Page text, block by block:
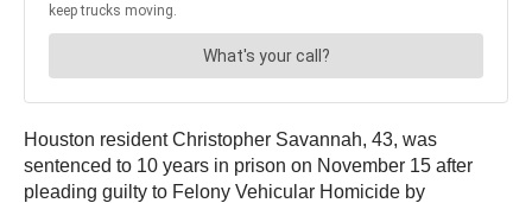
Houston resident Christopher Savannah, 43, was
sentenced to 10 years in prison on November 15 after
pleading guilty to Felony Vehicular Homicide by